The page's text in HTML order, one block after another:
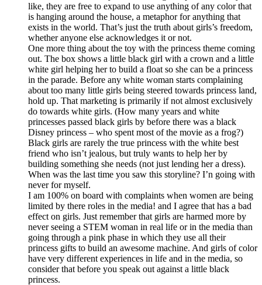
like, they are free to expand to use anything of any color that
is hanging around the house, a metaphor for anything that
exists in the world. That’s just the truth about girls’s freedom,
whether anyone else acknowledges it or not.
One more thing about the toy with the princess theme coming
out. The box shows a little black girl with a crown and a little
white girl helping her to build a float so she can be a princess
in the parade. Before any white woman starts complaining
about too many little girls being steered towards princess land,
hold up. That marketing is primarily if not almost exclusively
do towards white girls. (How many years and white
princesses passed black girls by before there was a black
Disney princess – who spent most of the movie as a frog?)
Black girls are rarely the true princess with the white best
friend who isn’t jealous, but truly wants to help her by
building something she needs (not just lending her a dress).
When was the last time you saw this storyline? I’n going with
never for myself.
I am 100% on board with complaints when women are being
limited by there roles in the media! and I agree that has a bad
effect on girls. Just remember that girls are harmed more by
never seeing a STEM woman in real life or in the media than
going through a pink phase in which they use all their
princess gifts to build an awesome machine. And girls of color
have very different experiences in life and in the media, so
consider that before you speak out against a little black
princess.